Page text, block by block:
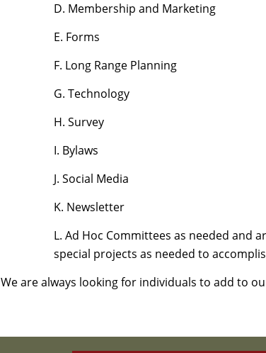
D. Membership and Marketing
E. Forms
F. Long Range Planning
G. Technology
H. Survey
I. Bylaws
J. Social Media
K. Newsletter
L. Ad Hoc Committees as needed and
special projects as needed to
We are always looking for individuals to add to